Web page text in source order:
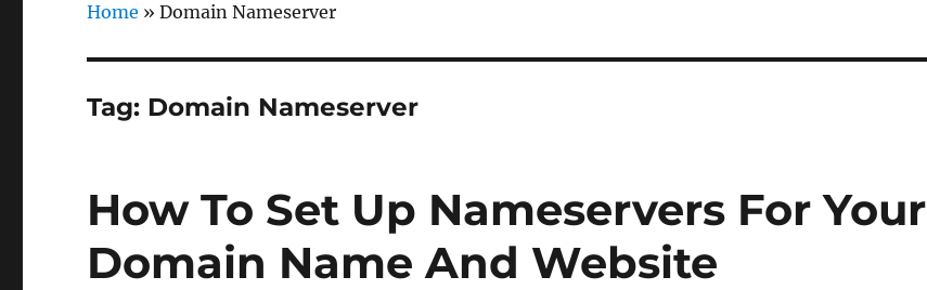
Home »Domain Nameserver
Tag: Domain Nameserver
How To Set Up Nameservers For Your
Domain Name And Website